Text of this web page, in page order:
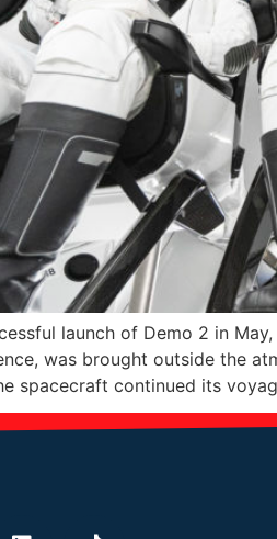
launch of Demo 2 in
was brought outside the
spacecraft continued its